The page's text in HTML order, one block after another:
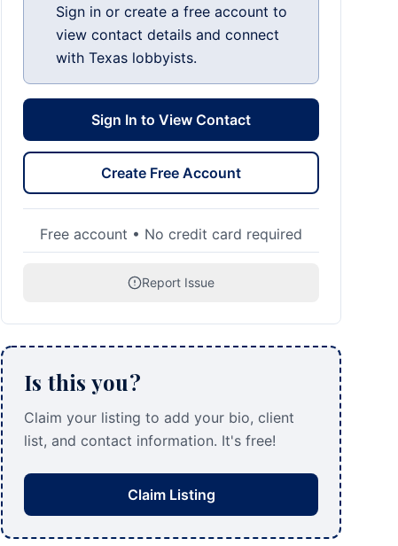
Sign in or create a free account to
view contact details and connect
with Texas lobbyists.
Sign In to View Contact
Create Free Account
Free account • No credit card required
Report Issue
Is this you?
Claim your listing to add your bio, client
list, and contact information. It's free!
Claim Listing